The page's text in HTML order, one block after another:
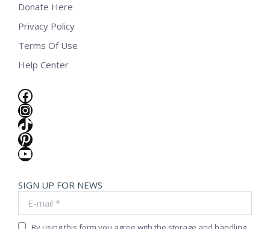
Donate Here
Privacy Policy
Terms Of Use
Help Center
Facebook
Instagram
TikTok
Pinterest
YouTube
SIGN UP FOR NEWS